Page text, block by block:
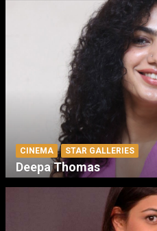
CINEMA STAR GALLERIES
Deepa Thomas